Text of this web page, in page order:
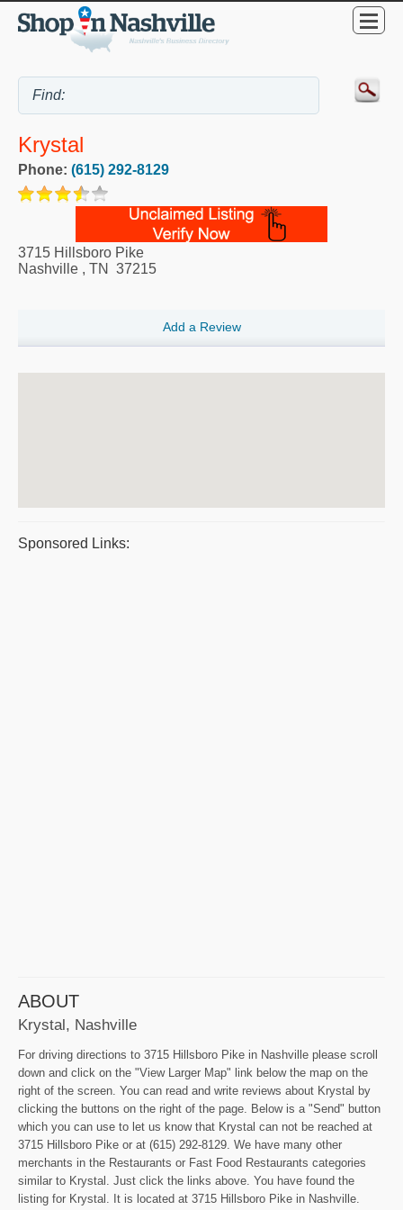
Krystal
Phone: (615) 292-8129
3715 Hillsboro Pike
Nashville , TN 37215
Add a Review
Sponsored Links:
ABOUT
Krystal, Nashville
For driving directions to 3715 Hillsboro Pike in Nashville please scroll
down and click on the "View Larger Map" link below the map on the
right of the screen. You can read and write reviews about Krystal by
clicking the buttons on the right of the page. Below is a "Send" button
which you can use to let us know that Krystal can not be reached at
3715 Hillsboro Pike or at (615) 292-8129. We have many other
merchants in the Restaurants or Fast Food Restaurants categories
similar to Krystal. Just click the links above. You have found the
listing for Krystal. It is located at 3715 Hillsboro Pike in Nashville.